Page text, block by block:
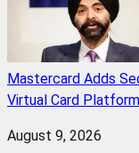
Mastercard Adds
Virtual Card Platform
August 9, 2026